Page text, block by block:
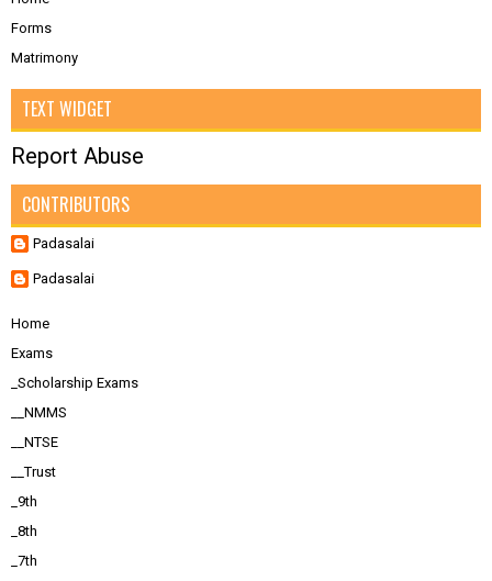
Forms
Matrimony
TEXT WIDGET
Report Abuse
CONTRIBUTORS
Padasalai
Padasalai
Home
Exams
_Scholarship Exams
__NMMS
__NTSE
__Trust
_9th
_8th
_7th